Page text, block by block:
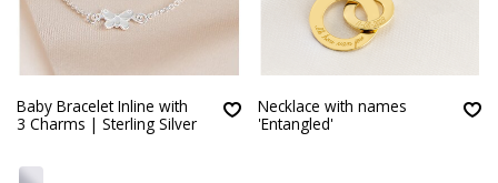
Baby Bracelet Inline with
3 Charms | Sterling Silver
Necklace with names
'Entangled'